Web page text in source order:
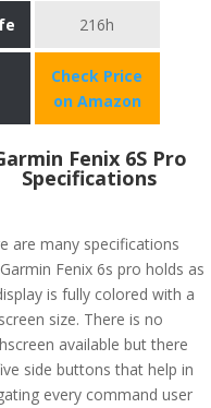
216h
Check Price
on Amazon
Fenix 6S Pro
Specifications
are many specifications
Fenix 6s pro holds as
is fully colored with a
size. There is no
available but there
side buttons that help in
every command user